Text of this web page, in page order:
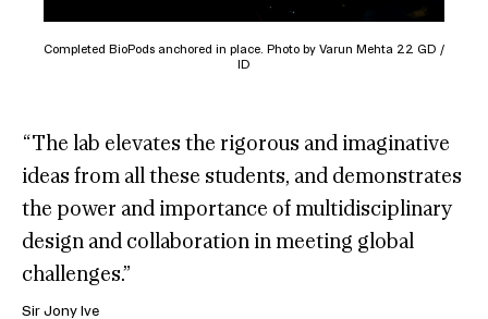
Completed BioPods anchored in place. Photo by Varun Mehta 22 GD /
ID
“The lab elevates the rigorous and imaginative
ideas from all these students, and demonstrates
the power and importance of multidisciplinary
design and collaboration in meeting global
challenges.”
Sir Jony Ive